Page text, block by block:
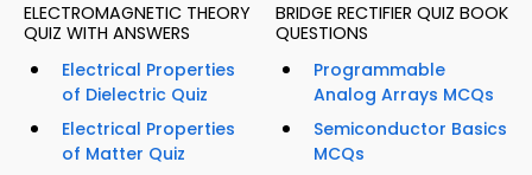
ELECTROMAGNETIC THEORY
QUIZ WITH ANSWERS
Electrical Properties
of Dielectric Quiz
Electrical Properties
of Matter Quiz
BRIDGE RECTIFIER QUIZ BOOK
QUESTIONS
Programmable
Analog Arrays MCQs
Semiconductor Basics
MCQs